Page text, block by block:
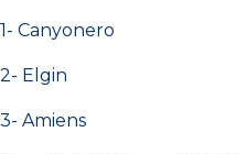
1- Canyonero
2- Elgin
3- Amiens